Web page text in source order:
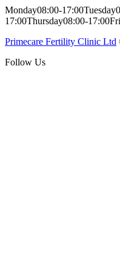
Monday08:00-17:00Tuesday
17:00Thursday08:00-17:00
Primecare Fertility Clinic Ltd
Follow Us